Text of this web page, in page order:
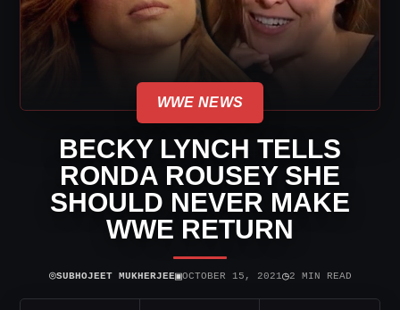
WWE NEWS
BECKY LYNCH TELLS
RONDA ROUSEY SHE
SHOULD NEVER MAKE
WWE RETURN
⌾SUBHOJEET MUKHERJEE▣OCTOBER 15, 2021◷2 MIN READ